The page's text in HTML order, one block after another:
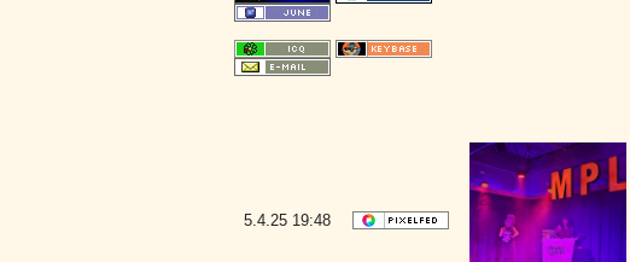
5.4.25 19:48